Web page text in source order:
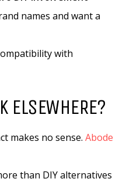
names and want a
with
ELSEWHERE?
makes no sense. Abode
than DIY alternatives